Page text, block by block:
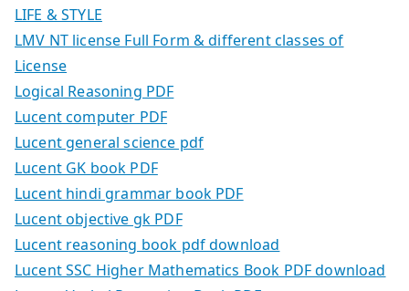
LIFE & STYLE
LMV NT license Full Form & different classes of
License
Logical Reasoning PDF
Lucent computer PDF
Lucent general science pdf
Lucent GK book PDF
Lucent hindi grammar book PDF
Lucent objective gk PDF
Lucent reasoning book pdf download
Lucent SSC Higher Mathematics Book PDF download